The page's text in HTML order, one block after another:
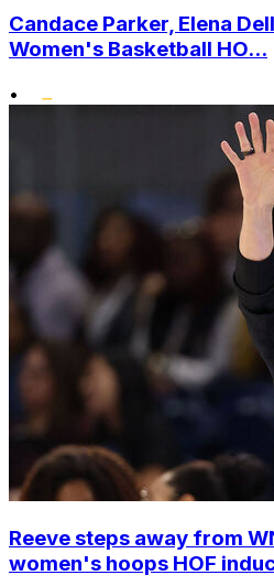
Candace Parker, Elena
Women's Basketball HO...
•
Reeve steps away from
women's hoops HOF